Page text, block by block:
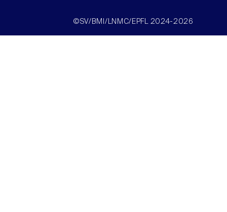
©SV/BMI/LNMC/EPFL 2024-2026